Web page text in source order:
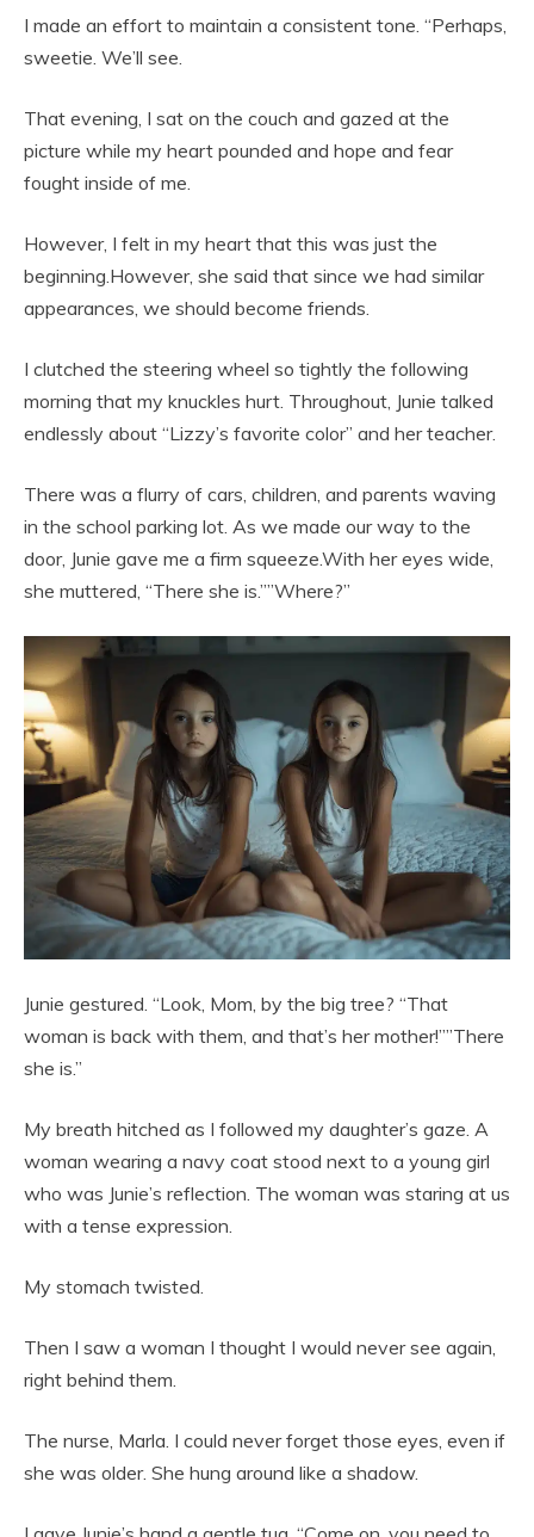
I made an effort to maintain a consistent tone. “Perhaps,
sweetie. We’ll see.
That evening, I sat on the couch and gazed at the
picture while my heart pounded and hope and fear
fought inside of me.
However, I felt in my heart that this was just the
beginning.However, she said that since we had similar
appearances, we should become friends.
I clutched the steering wheel so tightly the following
morning that my knuckles hurt. Throughout, Junie talked
endlessly about “Lizzy’s favorite color” and her teacher.
There was a flurry of cars, children, and parents waving
in the school parking lot. As we made our way to the
door, Junie gave me a firm squeeze.With her eyes wide,
she muttered, “There she is.””Where?”
Junie gestured. “Look, Mom, by the big tree? “That
woman is back with them, and that’s her mother!””There
she is.”
My breath hitched as I followed my daughter’s gaze. A
woman wearing a navy coat stood next to a young girl
who was Junie’s reflection. The woman was staring at us
with a tense expression.
My stomach twisted.
Then I saw a woman I thought I would never see again,
right behind them.
The nurse, Marla. I could never forget those eyes, even if
she was older. She hung around like a shadow.